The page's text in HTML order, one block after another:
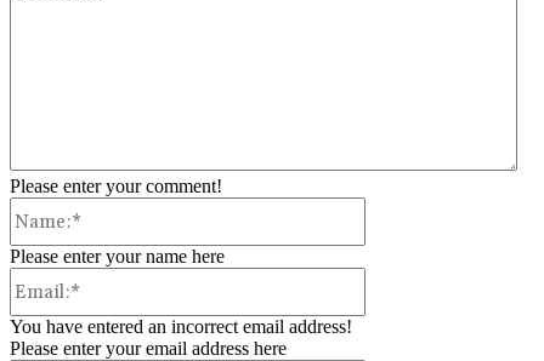
Please enter your comment!
Please enter your name here
You have entered an incorrect email address!
Please enter your email address here